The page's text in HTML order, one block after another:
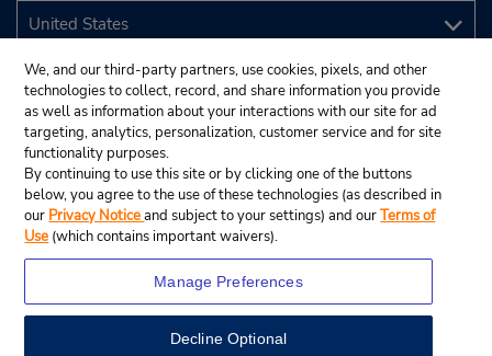
We, and our third-party partners, use cookies, pixels, and other
technologies to collect, record, and share information you provide
as well as information about your interactions with our site for ad
targeting, analytics, personalization, customer service and for site
functionality purposes.
By continuing to use this site or by clicking one of the buttons
below, you agree to the use of these technologies (as described in
our Privacy Noticeand subject to your settings) and ourTerms of
Use (which contains important waivers).
Manage Preferences
Decline Optional